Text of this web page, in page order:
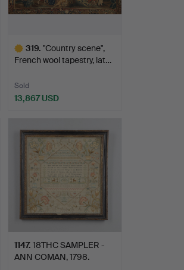
319. "Country scene",
French wool tapestry, lat…
Sold
13,867 USD
item
1147. 18THC SAMPLER -
ANN COMAN, 1798.